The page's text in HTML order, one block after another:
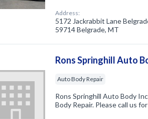
Address:
5172 Jackrabbit Lane
59714 Belgrade, MT
Rons Springhill Auto
Auto Body Repair
Rons Springhill Auto Body
Body Repair. Please call us